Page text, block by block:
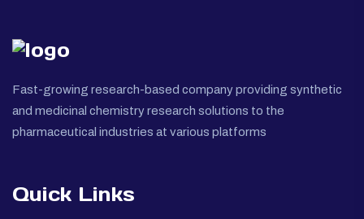
Fast-growing research-based company providing synthetic
and medicinal chemistry research solutions to the
pharmaceutical industries at various platforms
Quick Links